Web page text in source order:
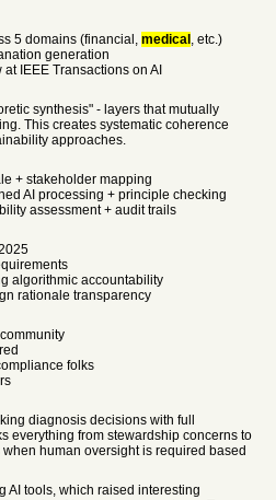
5 domains (financial, medical , etc.)
generation
IEEE Transactions on AI
synthesis" - layers that mutually
This creates systematic coherence
approaches.
+ stakeholder mapping
AI processing + principle checking
assessment + audit trails
algorithmic accountability
rationale transparency
folks
diagnosis decisions with full
everything from stewardship concerns to
human oversight is required based
AI tools, which raised interesting